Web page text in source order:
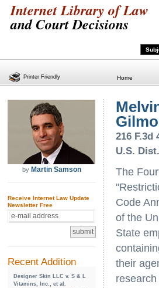
Internet Library of Law
and Court Decisions
Home
by Martin Samson
Receive Internet Law Update
Newsletter Free
Recent Addition
Designer Skin LLC v. S & L
Vitamins, Inc., et al.
216 F.3d
U.S.
The
Code
of the
State
their
Printer Friendly